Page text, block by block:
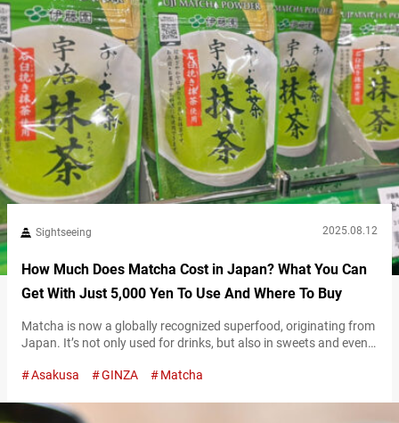
Sightseeing 2025.08.12
How Much Does Matcha Cost in Japan? What You Can
Get With Just 5,000 Yen To Use And Where To Buy
Matcha is now a globally recognized superfood, originating from
Japan. It’s not only used for drinks, but also in sweets and even
Japan and around the world. Especially outside of Japan,
and it’s not uncommon to see it sold at more…
Asakusa GINZA Matcha